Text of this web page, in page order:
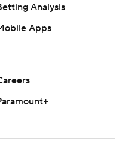
Analysis
Apps